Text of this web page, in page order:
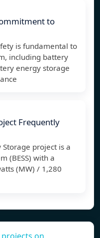
to
is fundamental to
including battery
energy storage
Frequently
Storage project is a
(BESS) with a
(MW) / 1,280